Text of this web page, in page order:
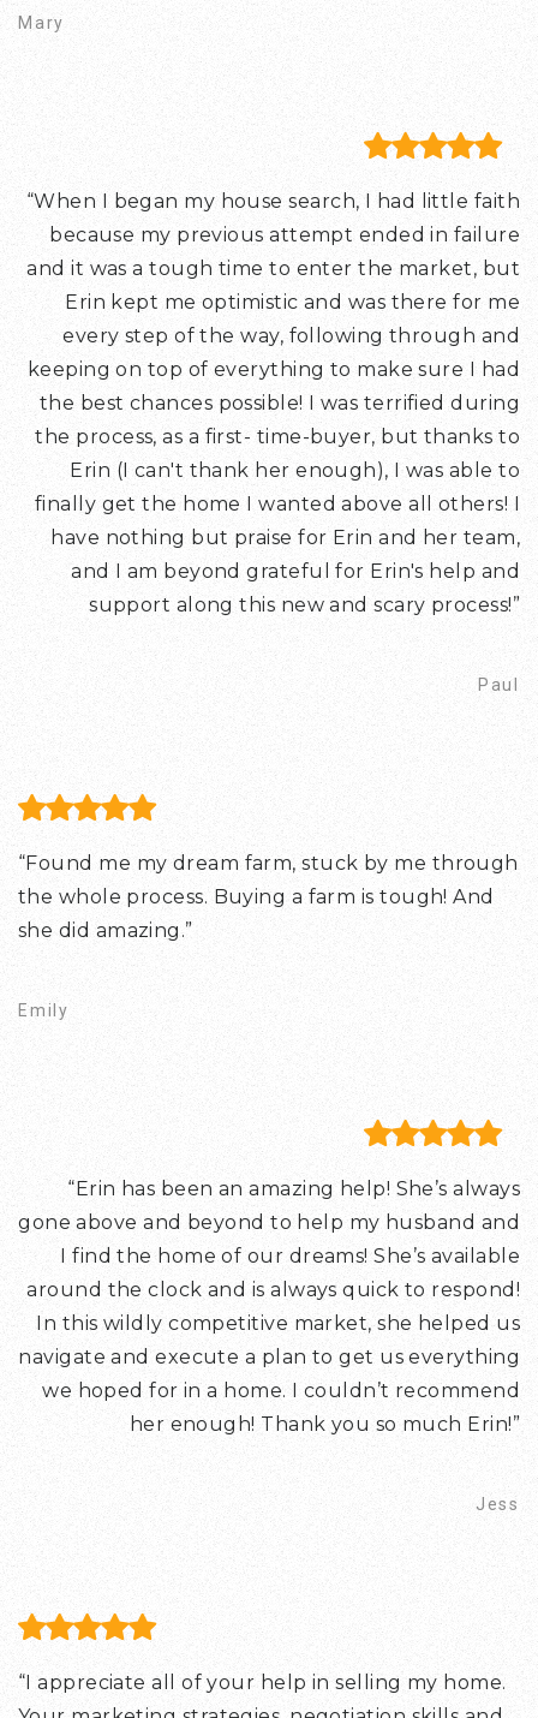
Mary
“When I began my house search, I had little faith
because my previous attempt ended in failure
and it was a tough time to enter the market, but
Erin kept me optimistic and was there for me
every step of the way, following through and
keeping on top of everything to make sure I had
the best chances possible! I was terrified during
the process, as a first- time-buyer, but thanks to
Erin (I can't thank her enough), I was able to
finally get the home I wanted above all others! I
have nothing but praise for Erin and her team,
and I am beyond grateful for Erin's help and
support along this new and scary process!”
Paul
“Found me my dream farm, stuck by me through
the whole process. Buying a farm is tough! And
she did amazing.”
Emily
“Erin has been an amazing help! She’s always
gone above and beyond to help my husband and
I find the home of our dreams! She’s available
around the clock and is always quick to respond!
In this wildly competitive market, she helped us
navigate and execute a plan to get us everything
we hoped for in a home. I couldn’t recommend
her enough! Thank you so much Erin!”
Jess
“I appreciate all of your help in selling my home.